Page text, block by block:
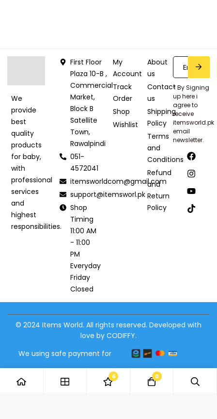
We
provide
best
quality
products
for baby,
with
professional
services
and
highest
responsibilities.
First Floor
Plaza 10-B ,
Commercial
Market,
Block B
Satellite
Town,
Rawalpindi
051-
4572041
itemsworldcom@gmail.com
support@itemsworl.pk
Shop
Timing
11:00 AM
- 11:00
PM
Everyday
Friday
Closed
My
Account
Track
Order
Shop
Wishlist
About
us
Contact
us
Shipping
Policy
Terms
and
Conditions
Refund
and
Return
Policy
* By Signing
up here i
agree to
receive
itemsworld.pk
email
newsletter.
© 2024 Items World. All rights reserved. Developed with
love by CODIFFY.
We using safe payment for
6 0